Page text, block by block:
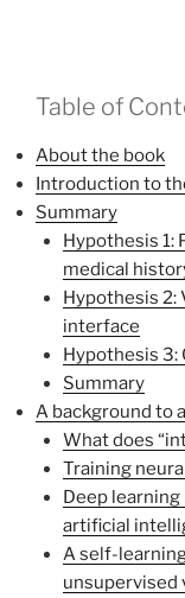
Table of
About the book
Introduction to
Summary
Hypothesis 1:
medical
Hypothesis 2:
interface
Hypothesis 3:
Summary
A background to
What does
Training
Deep
artificial
A self-
unsupervised